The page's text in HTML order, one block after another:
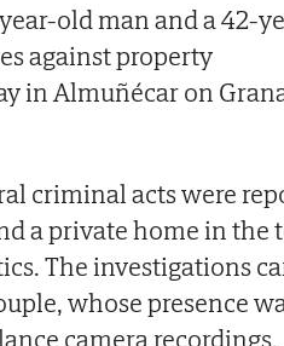
old man and a 42-
against property
in Almuñécar on
criminal acts were
a private home in the
The investigations
whose presence
camera recordings.